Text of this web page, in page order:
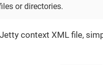
or directories.
context XML file,